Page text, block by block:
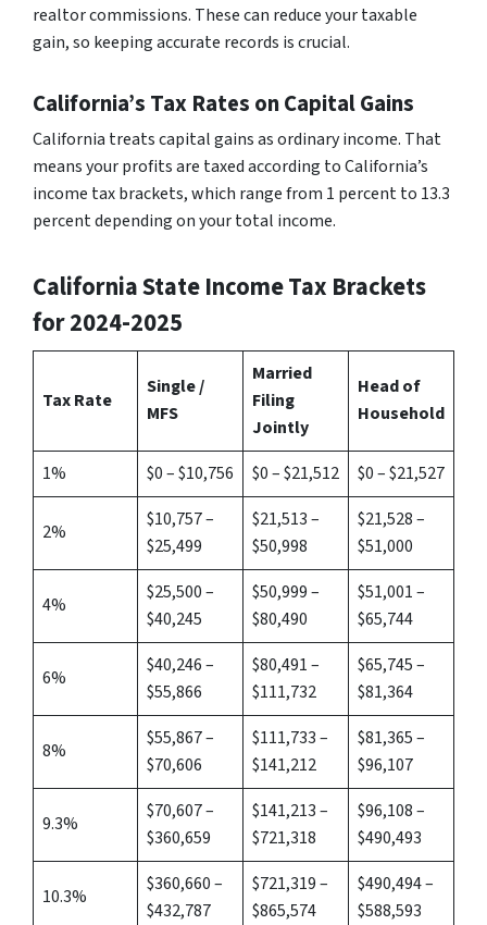
realtor commissions. These can reduce your taxable
gain, so keeping accurate records is crucial.
California’s Tax Rates on Capital Gains
California treats capital gains as ordinary income. That
means your profits are taxed according to California’s
income tax brackets, which range from 1 percent to 13.3
percent depending on your total income.
California State Income Tax Brackets
for 2024-2025
Tax Rate
Single /
MFS
Married
Filing
Jointly
Head of
Household
1% $0 – $10,756 $0 – $21,512 $0 – $21,527
2%
$10,757 –
$25,499
$21,513 –
$50,998
$21,528 –
$51,000
4%
$25,500 –
$40,245
$50,999 –
$80,490
$51,001 –
$65,744
6%
$40,246 –
$55,866
$80,491 –
$111,732
$65,745 –
$81,364
8%
$55,867 –
$70,606
$111,733 –
$141,212
$81,365 –
$96,107
9.3%
$70,607 –
$360,659
$141,213 –
$721,318
$96,108 –
$490,493
10.3%
$360,660 –
$432,787
$721,319 –
$865,574
$490,494 –
$588,593